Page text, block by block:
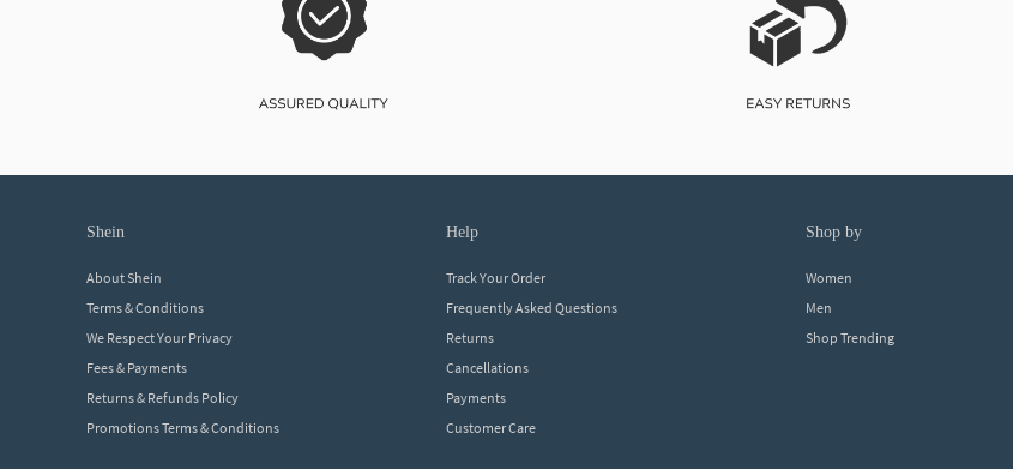
shein
About Shein
Terms & Conditions
We Respect Your Privacy
Fees & Payments
Returns & Refunds Policy
Promotions Terms & Conditions
help
Track Your Order
Frequently Asked Questions
Returns
Cancellations
Payments
Customer Care
shop by
Women
Men
Shop Trending